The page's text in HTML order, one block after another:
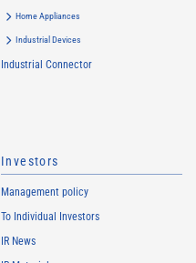
Home Appliances
Industrial Devices
Industrial Connector
Investors
Management policy
To Individual Investors
IR News